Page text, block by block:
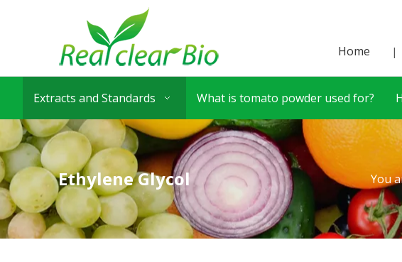
Home |
Extracts and Standards What is tomato powder used for?
Ethylene Glycol You